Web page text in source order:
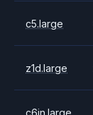
c5.large
z1d.large
c6in.large